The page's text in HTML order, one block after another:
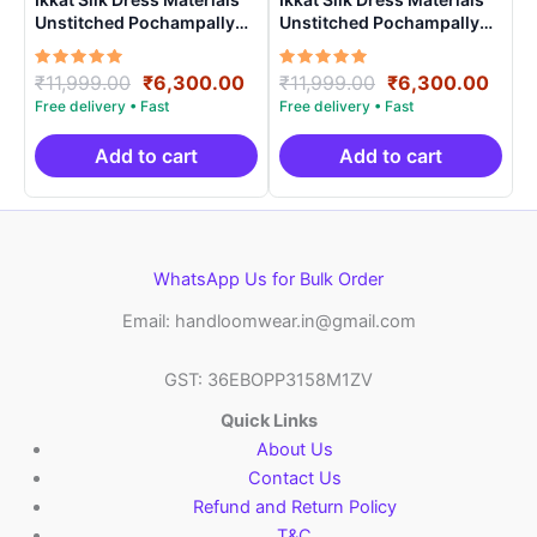
Unstitched Pochampally
Handloom – PRSU70009
Rated
5.00
out of 5
₹11,999.00 Original
price
was:
₹11,999.00.
₹6,300.00Current
price
is:
₹6,300.00.
Add to cart
Unstitched Pochampally
Handloom – PRSU700017
Rated
5.00
out of 5
₹11,999.00 Original
price
was:
₹11,999.00.
₹6,300.00
is:
Add to cart
WhatsApp Us for Bulk Order
Email: handloomwear.in@gmail.com
GST: 36EBOPP3158M1ZV
Quick Links
About Us
Contact Us
Refund and Return Policy